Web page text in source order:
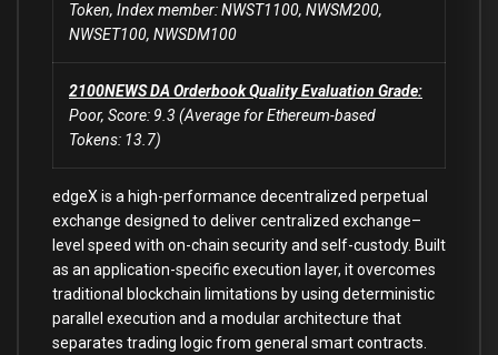
Token, Index member: NWST1100, NWSM200,
NWSET100, NWSDM100
2100NEWS DA Orderbook Quality Evaluation Grade:
Poor, Score: 9.3 (Average for Ethereum-based
Tokens: 13.7)
edgeX is a high-performance decentralized perpetual
exchange designed to deliver centralized exchange–
level speed with on-chain security and self-custody. Built
as an application-specific execution layer, it overcomes
traditional blockchain limitations by using deterministic
parallel execution and a modular architecture that
separates trading logic from general smart contracts.